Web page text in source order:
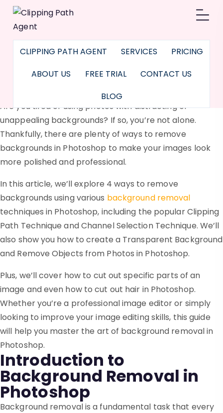
CLIPPING PATH AGENT SERVICES
PRICING
ABOUT US
FREE TRIAL
CONTACT US
BLOG
How to Remove
Background in
Photoshop: The
Ultimate Guideline
Are you tired of using photos with distracting or
unappealing backgrounds? If so, you’re not alone.
Thankfully, there are plenty of ways to remove
backgrounds in Photoshop to make your images look
more polished and professional.
In this article, we’ll explore 4 ways to remove
backgrounds using various background removal
techniques in Photoshop, including the popular Clipping
Path Technique and Channel Selection Technique. We’ll
also show you how to create a Transparent Background
and Remove Objects from Photos in Photoshop.
Plus, we’ll cover how to cut out specific parts of an
image and even how to cut out hair in Photoshop.
Whether you’re a professional image editor or simply
looking to improve your image editing skills, this guide
will help you master the art of background removal in
Photoshop.
Introduction to
Background Removal in
Photoshop
Background removal is a fundamental task that every